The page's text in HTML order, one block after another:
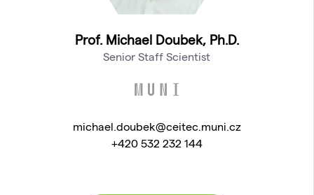
Prof. Michael Doubek, Ph.D.
Senior Staff Scientist
michael.doubek@ceitec.muni.cz
+420 532 232 144